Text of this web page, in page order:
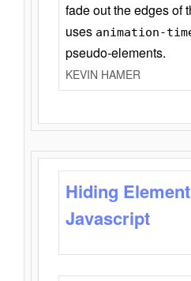
fade out the edges of
uses animation-
pseudo-elements.
KEVIN HAMER
Hiding
Javascript